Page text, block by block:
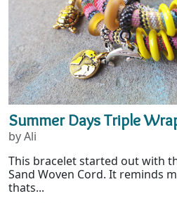
Summer Days Triple
by Ali
This bracelet started out with
Sand Woven Cord. It reminds
thats...